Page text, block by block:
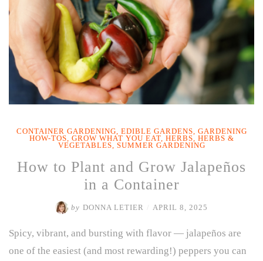
CONTAINER GARDENING, EDIBLE GARDENS, GARDENING
HOW-TOS, GROW WHAT YOU EAT, HERBS, HERBS &
VEGETABLES, SUMMER GARDENING
How to Plant and Grow Jalapeños
in a Container
by DONNA LETIER APRIL 8, 2025
Spicy, vibrant, and bursting with flavor — jalapeños are
one of the easiest (and most rewarding!) peppers you can